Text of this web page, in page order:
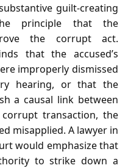
guilt‑creating
principle that the
the corrupt act.
that the accused’s
improperly dismissed
hearing, or that the
a causal link between
transaction, the
misapplied. A lawyer in
would emphasize that
to strike down a